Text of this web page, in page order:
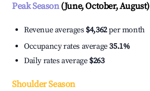
Peak Season(June, October, August)
Revenue averages $4,362per month
Occupancy rates average35.1%
Daily rates average $263
Shoulder Season